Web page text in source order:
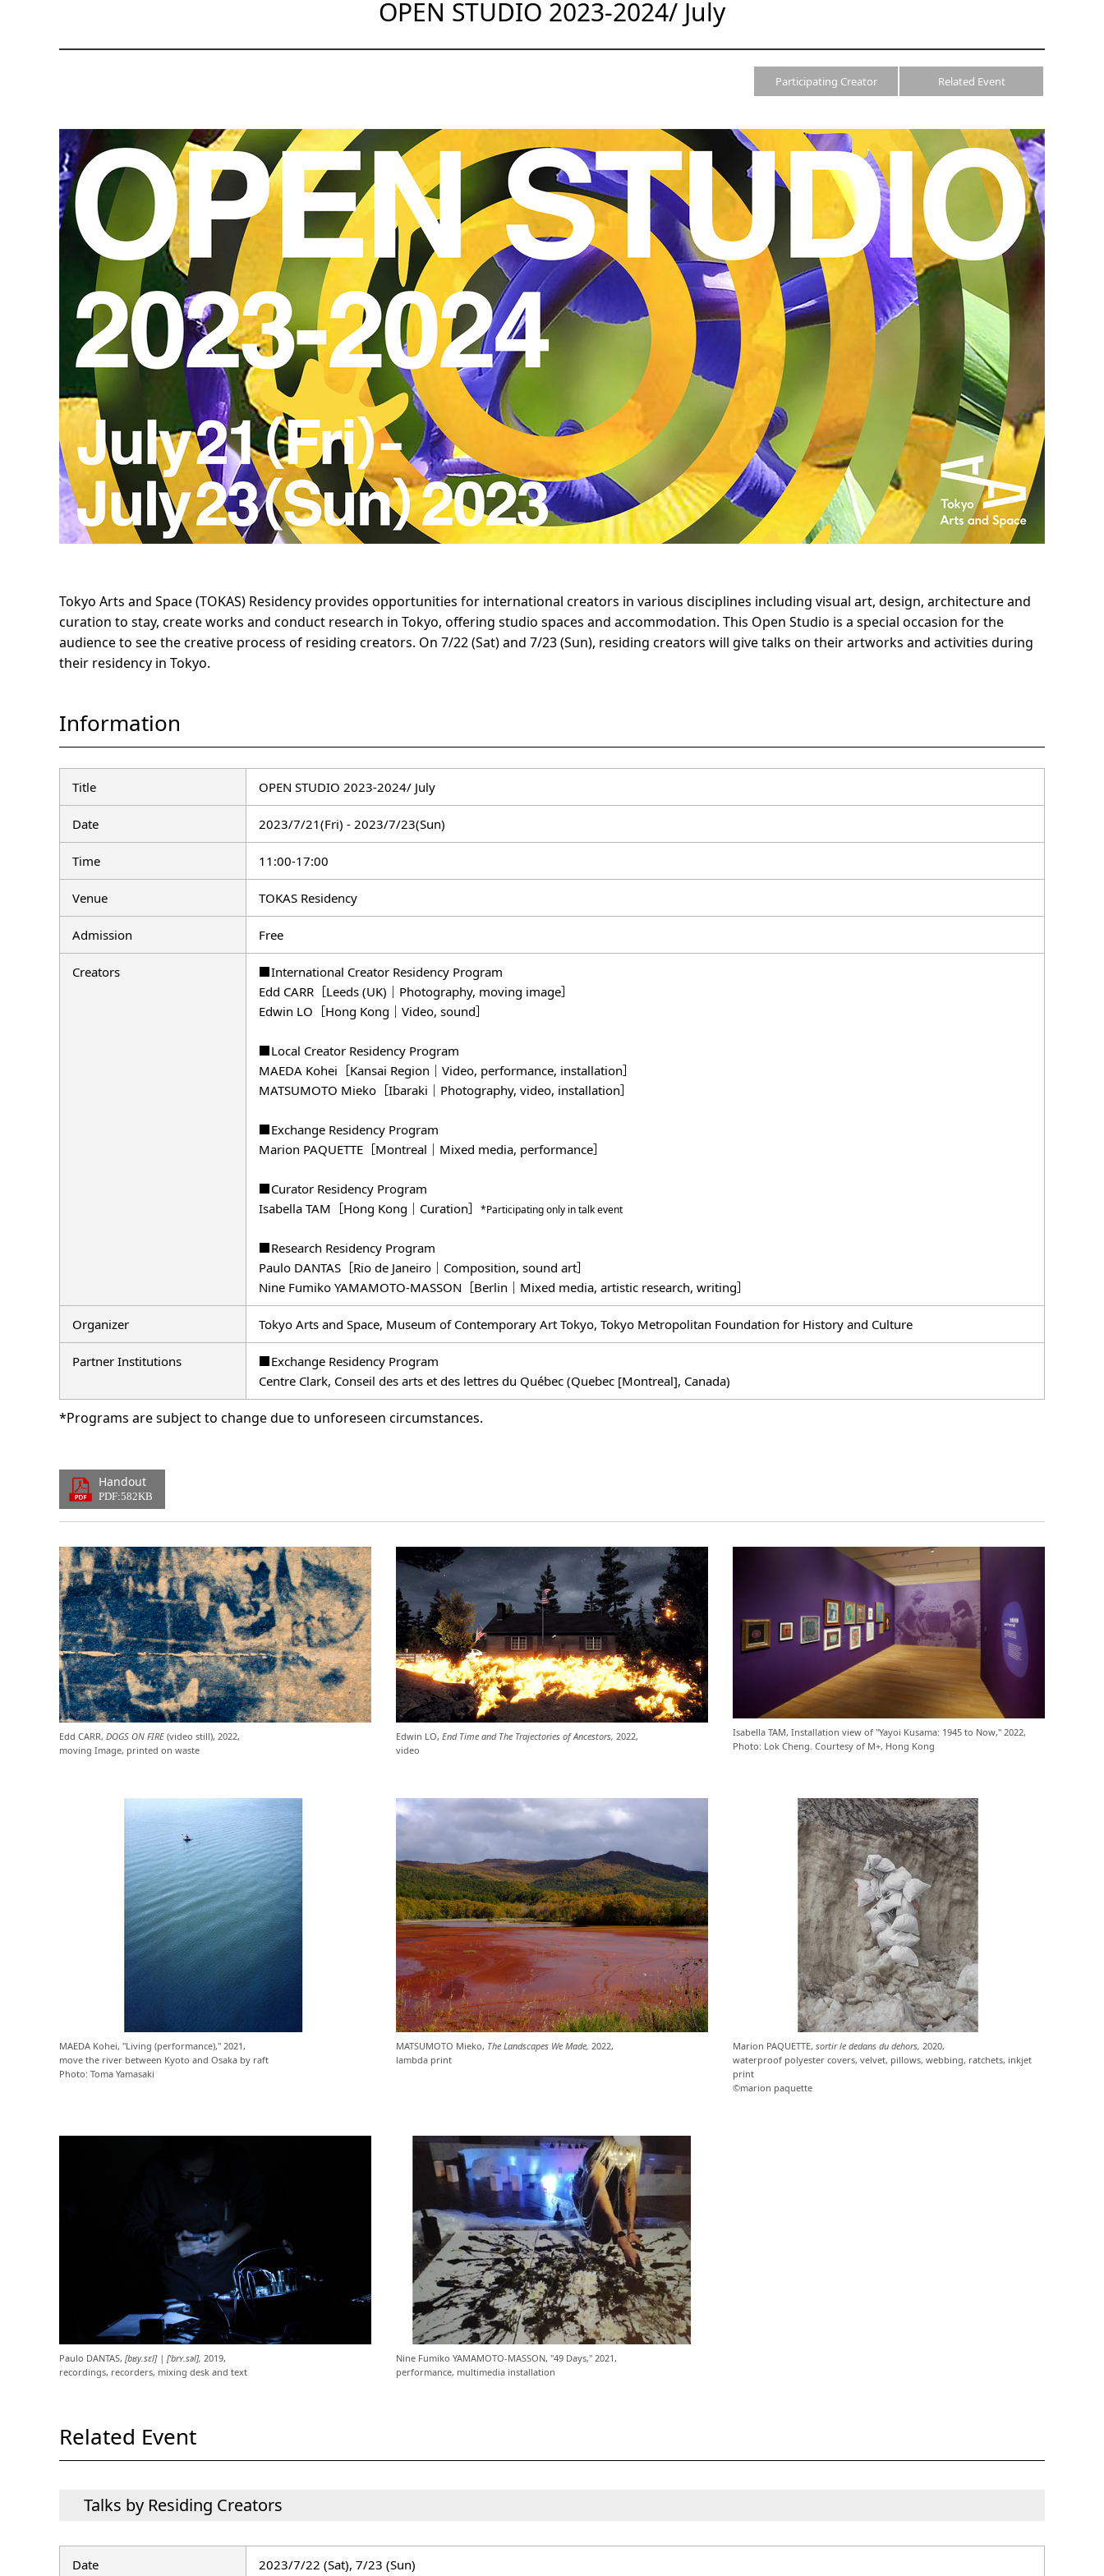
OPEN STUDIO 2023-2024/ July
Related Event
Participating Creator
Tokyo Arts and Space (TOKAS) Residency provides opportunities for international creators in various disciplines including visual art, design, architecture and
curation to stay, create works and conduct research in Tokyo, offering studio spaces and accommodation. This Open Studio is a special occasion for the
audience to see the creative process of residing creators. On 7/22 (Sat) and 7/23 (Sun), residing creators will give talks on their artworks and activities during
their residency in Tokyo.
Information
Title OPEN STUDIO 2023-2024/ July
Date 2023/7/21(Fri) - 2023/7/23(Sun)
Time 11:00-17:00
Venue TOKAS Residency
Admission Free
Creators
■International Creator Residency Program
Edd CARR［Leeds (UK)｜Photography, moving image］
Edwin LO［Hong Kong｜Video, sound］
■Local Creator Residency Program
MAEDA Kohei［Kansai Region｜Video, performance, installation］
MATSUMOTO Mieko［Ibaraki｜Photography, video, installation］
■Exchange Residency Program
Marion PAQUETTE［Montreal｜Mixed media, performance］
■Curator Residency Program
Isabella TAM［Hong Kong｜Curation］ *Participating only in talk event
■Research Residency Program
Paulo DANTAS［Rio de Janeiro｜Composition, sound art］
Nine Fumiko YAMAMOTO-MASSON［Berlin｜Mixed media, artistic research, writing］
Organizer Tokyo Arts and Space, Museum of Contemporary Art Tokyo, Tokyo Metropolitan Foundation for History and Culture
Partner Institutions
■Exchange Residency Program
Centre Clark, Conseil des arts et des lettres du Québec (Quebec [Montreal], Canada)
*Programs are subject to change due to unforeseen circumstances.
Handout
PDF:582KB
Edd CARR, DOGS ON FIRE (video still), 2022,
moving Image, printed on waste
Edwin LO, End Time and The Trajectories of Ancestors, 2022,
video
Isabella TAM, Installation view of "Yayoi Kusama: 1945 to Now," 2022,
Photo: Lok Cheng. Courtesy of M+, Hong Kong
MAEDA Kohei, "Living (performance)," 2021,
move the river between Kyoto and Osaka by raft
Photo: Toma Yamasaki
MATSUMOTO Mieko, The Landscapes We Made, 2022,
lambda print
Marion PAQUETTE, sortir le dedans du dehors, 2020,
waterproof polyester covers, velvet, pillows, webbing, ratchets, inkjet
print
©marion paquette
Paulo DANTAS, [bʁy.sɛl] | [ˈbrʏ.səl], 2019,
recordings, recorders, mixing desk and text
Nine Fumiko YAMAMOTO-MASSON, "49 Days," 2021,
performance, multimedia installation
Related Event
Talks by Residing Creators
Date 2023/7/22 (Sat), 7/23 (Sun)